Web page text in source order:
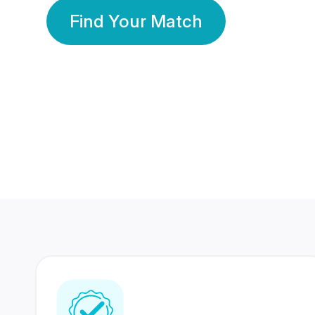
Find Your Match